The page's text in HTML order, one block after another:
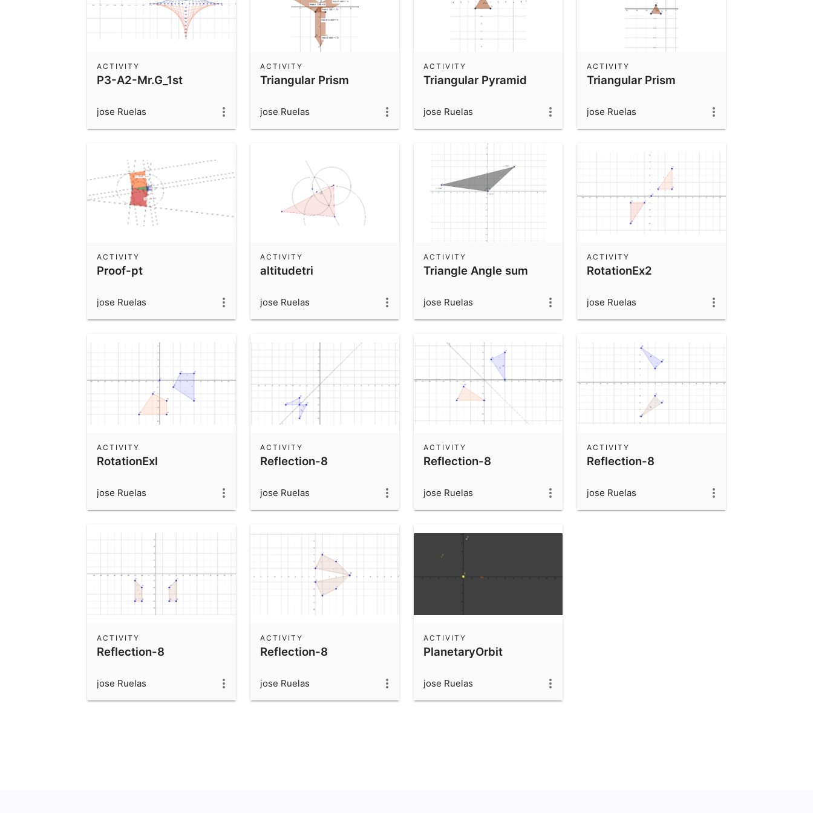
P3-A2-Mr.G_1st
ACTIVITY
jose Ruelas
Triangular Prism
ACTIVITY
jose Ruelas
Triangular Pyramid
ACTIVITY
jose Ruelas
Triangular Prism
ACTIVITY
jose Ruelas
Proof-pt
ACTIVITY
jose Ruelas
altitudetri
ACTIVITY
jose Ruelas
Triangle Angle sum
ACTIVITY
jose Ruelas
RotationEx2
ACTIVITY
jose Ruelas
RotationExl
ACTIVITY
jose Ruelas
Reflection-8
ACTIVITY
jose Ruelas
Reflection-8
ACTIVITY
jose Ruelas
Reflection-8
ACTIVITY
jose Ruelas
Reflection-8
ACTIVITY
jose Ruelas
Reflection-8
ACTIVITY
jose Ruelas
PlanetaryOrbit
ACTIVITY
jose Ruelas